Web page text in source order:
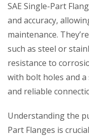
SAE Single-Part
and accuracy,
maintenance.
such as steel or
resistance to
with bolt holes and
and reliable
Understanding the
Part Flanges is